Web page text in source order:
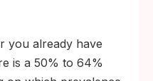
you already have
is a 50% to 64%